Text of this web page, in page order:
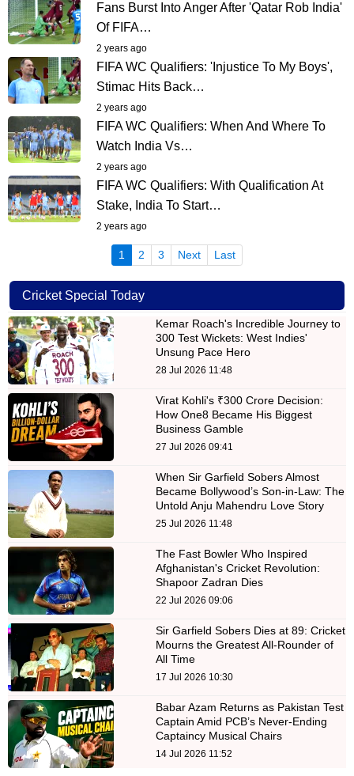
Fans Burst Into Anger After 'Qatar Rob India'
Of FIFA…
2 years ago
FIFA WC Qualifiers: 'Injustice To My Boys',
Stimac Hits Back…
2 years ago
FIFA WC Qualifiers: When And Where To
Watch India Vs…
2 years ago
FIFA WC Qualifiers: With Qualification At
Stake, India To Start…
2 years ago
1 (current)
2 3 Next Last
Cricket Special Today
Kemar Roach's Incredible Journey to
300 Test Wickets: West Indies'
Unsung Pace Hero
28 Jul 2026 11:48
Virat Kohli's ₹300 Crore Decision:
How One8 Became His Biggest
Business Gamble
27 Jul 2026 09:41
When Sir Garfield Sobers Almost
Became Bollywood’s Son-in-Law: The
Untold Anju Mahendru Love Story
25 Jul 2026 11:48
The Fast Bowler Who Inspired
Afghanistan's Cricket Revolution:
Shapoor Zadran Dies
22 Jul 2026 09:06
Sir Garfield Sobers Dies at 89: Cricket
Mourns the Greatest All-Rounder of
All Time
17 Jul 2026 10:30
Babar Azam Returns as Pakistan Test
Captain Amid PCB’s Never-Ending
Captaincy Musical Chairs
14 Jul 2026 11:52